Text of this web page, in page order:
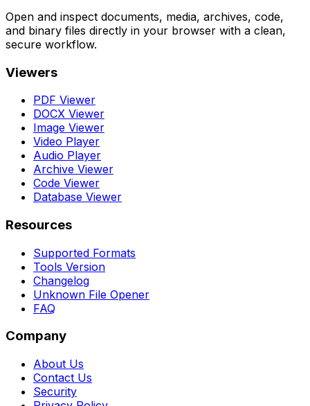
Open and inspect documents, media, archives, code,
and binary files directly in your browser with a clean,
secure workflow.
Viewers
PDF Viewer
DOCX Viewer
Image Viewer
Video Player
Audio Player
Archive Viewer
Code Viewer
Database Viewer
Resources
Supported Formats
Tools Version
Changelog
Unknown File Opener
FAQ
Company
About Us
Contact Us
Security